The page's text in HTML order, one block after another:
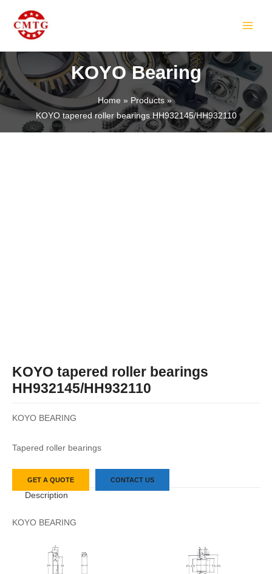
content
KOYO Bearing
Home
Products
KOYO tapered roller bearings HH932145/HH932110
KOYO tapered roller bearings
HH932145/HH932110
KOYO BEARING
Tapered roller bearings
GET A QUOTE CONTACT US
Description
KOYO BEARING